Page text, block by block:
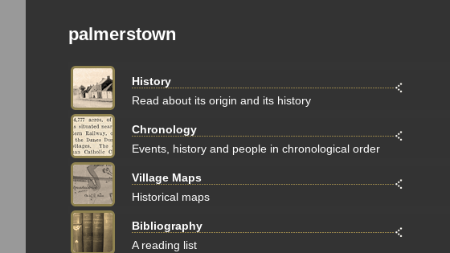
palmerstown
History
Read about its origin and its history
Chronology
Events, history and people in chronological order
Village Maps
Historical maps
Bibliography
A reading list